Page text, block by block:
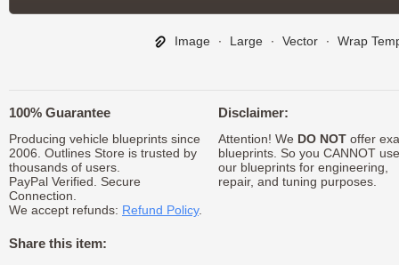
Image ∙ Large ∙ Vector ∙ Wrap
100% Guarantee
Producing vehicle blueprints since
2006. Outlines Store is trusted by
thousands of users.
PayPal Verified. Secure
Connection.
We accept refunds: Refund Policy.
Share this item:
Disclaimer:
Attention! We DO NOToffer
blueprints. So you CANNOT use
our blueprints for engineering,
repair, and tuning purposes.